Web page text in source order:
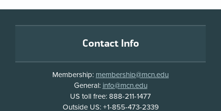
Contact Info
Membership: membership@mcn.edu
General: info@mcn.edu
US toll free: 888-211-1477
Outside US: +1-855-473-2339